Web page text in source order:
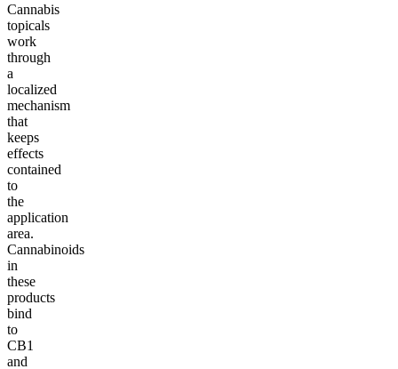
Cannabis
topicals
work
through
a
localized
mechanism
that
keeps
effects
contained
to
the
application
area.
Cannabinoids
in
these
products
bind
to
CB1
and